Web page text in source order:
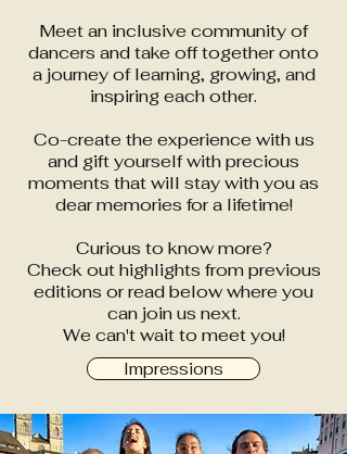
Meet an inclusive community of
dancers and take off together onto
a journey of learning, growing, and
inspiring each other.
Co-create the experience with us
and gift yourself with precious
moments that will stay with you as
dear memories for a lifetime!
Curious to know more?
Check out highlights from previous
editions or read below where you
can join us next.
We can't wait to meet you!
Impressions